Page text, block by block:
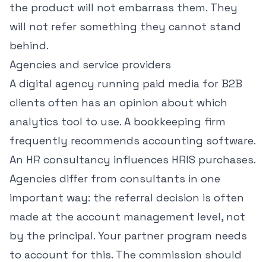
the product will not embarrass them. They
will not refer something they cannot stand
behind.
Agencies and service providers
A digital agency running paid media for B2B
clients often has an opinion about which
analytics tool to use. A bookkeeping firm
frequently recommends accounting software.
An HR consultancy influences HRIS purchases.
Agencies differ from consultants in one
important way: the referral decision is often
made at the account management level, not
by the principal. Your partner program needs
to account for this. The commission should